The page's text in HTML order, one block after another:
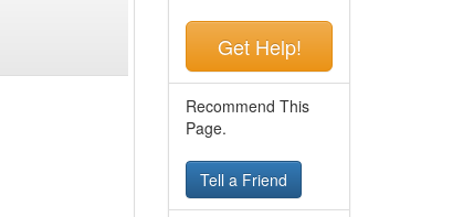
Get Help!
Recommend This
Page.
Tell a Friend